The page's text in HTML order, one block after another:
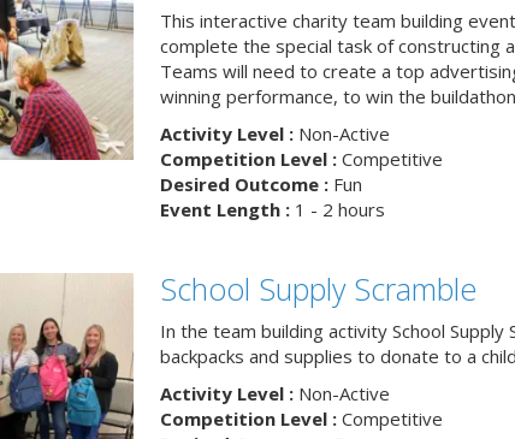
This interactive charity team building
complete the special task of constructing
Teams will need to create a top
winning performance, to win the
Activity Level :Non-Active
Competition Level :Competitive
Desired Outcome :Fun
Event Length :1 - 2 hours
School Supply Scramble
In the team building activity School
backpacks and supplies to donate to a
Activity Level :Non-Active
Competition Level :Competitive